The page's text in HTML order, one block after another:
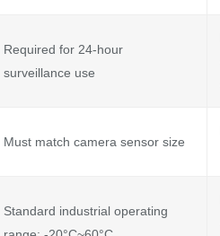
Required for 24-hour
surveillance use
Must match camera sensor size
Standard industrial operating